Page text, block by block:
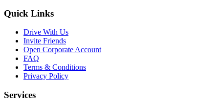
Quick Links
Drive With Us
Invite Friends
Open Corporate Account
FAQ
Terms & Conditions
Privacy Policy
Services